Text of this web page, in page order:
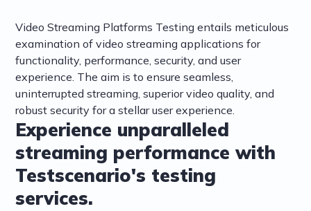
Video Streaming Platforms Testing entails meticulous
examination of video streaming applications for
functionality, performance, security, and user
experience. The aim is to ensure seamless,
uninterrupted streaming, superior video quality, and
robust security for a stellar user experience.
Experience unparalleled
streaming performance with
Testscenario's testing
services.